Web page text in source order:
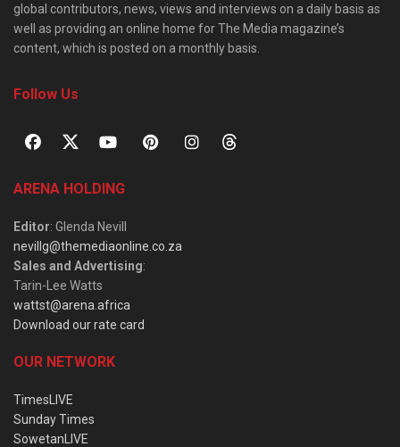
global contributors, news, views and interviews on a daily basis as
well as providing an online home for The Media magazine’s
content, which is posted on a monthly basis.
Follow Us
ARENA HOLDING
Editor: Glenda Nevill
nevillg@themediaonline.co.za
Sales and Advertising:
Tarin-Lee Watts
wattst@arena.africa
Download our rate card
OUR NETWORK
TimesLIVE
Sunday Times
SowetanLIVE